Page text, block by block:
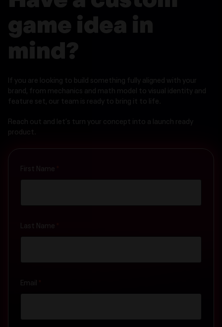
game idea in
mind?
If you are looking to build something fully aligned with your
brand, from mechanics and math model to visual identity and
feature set, our team is ready to bring it to life.
Reach out and let’s turn your concept into a launch ready
product.
Contact
Us
First Name
Last Name
Email